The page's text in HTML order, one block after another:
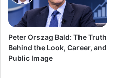
Peter Orszag Bald: The Truth
Behind the Look, Career, and
Public Image